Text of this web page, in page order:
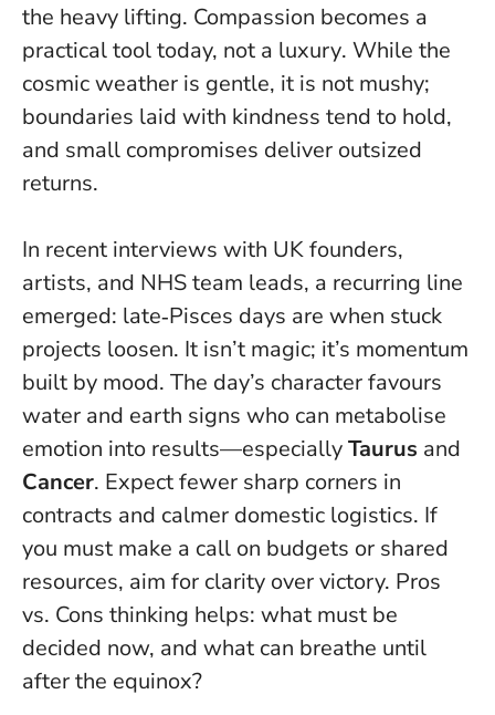
the heavy lifting. Compassion becomes a
practical tool today, not a luxury. While the
cosmic weather is gentle, it is not mushy;
boundaries laid with kindness tend to hold,
and small compromises deliver outsized
returns.
In recent interviews with UK founders,
artists, and NHS team leads, a recurring line
emerged: late‑Pisces days are when stuck
projects loosen. It isn’t magic; it’s momentum
built by mood. The day’s character favours
water and earth signs who can metabolise
emotion into results—especiallyTaurus and
Cancer. Expect fewer sharp corners in
contracts and calmer domestic logistics. If
you must make a call on budgets or shared
resources, aim for clarity over victory. Pros
vs. Cons thinking helps: what must be
decided now, and what can breathe until
after the equinox?